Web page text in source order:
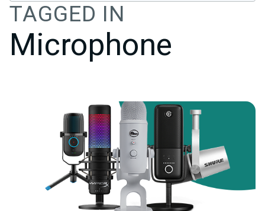
TAGGED IN
Microphone